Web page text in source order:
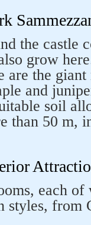
the castle
grow
are the
and
soil
than 50 m,
each
styles, from